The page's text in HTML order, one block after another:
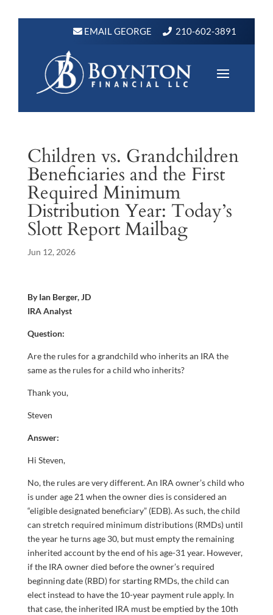
EMAIL GEORGE 210-602-3891
Children vs. Grandchildren
Beneficiaries and the First
Required Minimum
Distribution Year: Today’s
Slott Report Mailbag
Jun 12, 2026
By Ian Berger, JD
IRA Analyst
Question:
Are the rules for a grandchild who inherits an IRA the
same as the rules for a child who inherits?
Thank you,
Steven
Answer:
Hi Steven,
No, the rules are very different. An IRA owner’s child who
is under age 21 when the owner dies is considered an
“eligible designated beneficiary” (EDB). As such, the child
can stretch required minimum distributions (RMDs) until
the year he turns age 30, but must empty the remaining
inherited account by the end of his age-31 year. However,
if the IRA owner died before the owner’s required
beginning date (RBD) for starting RMDs, the child can
elect instead to have the 10-year payment rule apply. In
that case, the inherited IRA must be emptied by the 10th